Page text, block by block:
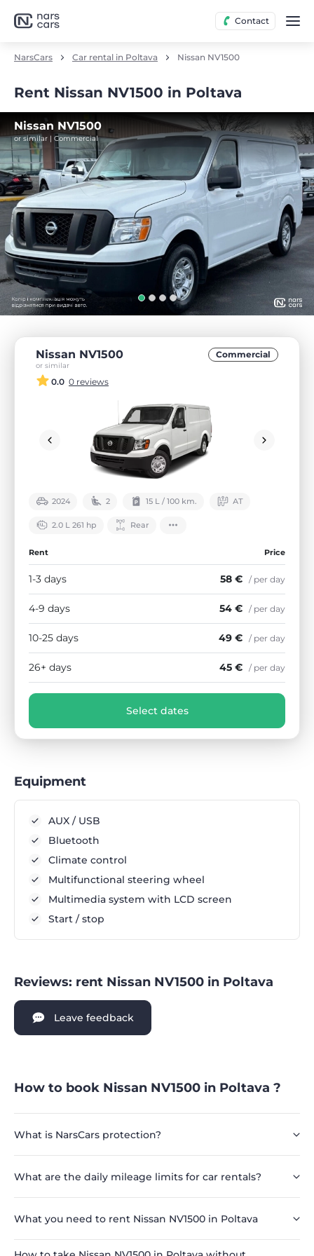
Contact
NarsCars Car rental in Poltava Nissan NV1500
Rent Nissan NV1500 in Poltava
Nissan NV1500
or similar | Commercial
Nissan NV1500
or similar
Commercial
0.0 0 reviews
2024 2 15 L / 100 km. АТ
2.0 L 261 hp Rear
Rent Price
1-3 days 58 € / per day
4-9 days 54 € / per day
10-25 days 49 € / per day
26+ days 45 € / per day
Select dates
Equipment
AUX / USB
Bluetooth
Climate control
Multifunctional steering wheel
Multimedia system with LCD screen
Start / stop
Reviews: rent Nissan NV1500 in Poltava
Leave feedback
How to book Nissan NV1500 in Poltava ?
What is NarsCars protection?
What are the daily mileage limits for car rentals?
What you need to rent Nissan NV1500 in Poltava